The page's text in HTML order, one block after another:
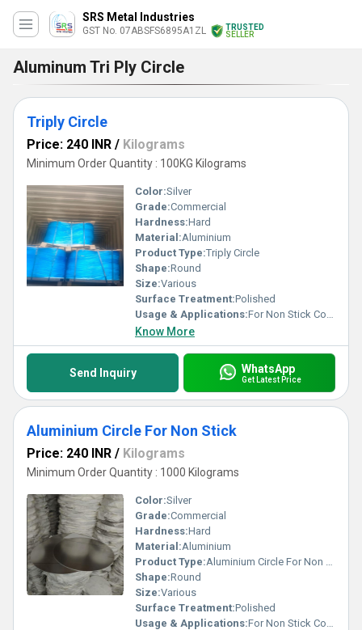
SRS Metal Industries
GST No. 07ABSFS6895A1ZL
TRUSTED
SELLER
Aluminum Tri Ply Circle
Triply Circle
Price: 240 INR / Kilograms
Minimum Order Quantity : 100KG Kilograms
Color:Silver
Grade:Commercial
Hardness:Hard
Material:Aluminium
Product Type:Triply Circle
Shape:Round
Size:Various
Surface Treatment:Polished
Usage & Applications:For Non Stick Cookware
Know More
Send Inquiry WhatsApp
Get Latest Price
Aluminium Circle For Non Stick
Price: 240 INR / Kilograms
Minimum Order Quantity : 1000 Kilograms
Color:Silver
Grade:Commercial
Hardness:Hard
Material:Aluminium
Product Type:Aluminium Circle For Non Stick
Shape:Round
Size:Various
Surface Treatment:Polished
Usage & Applications:For Non Stick Cookware